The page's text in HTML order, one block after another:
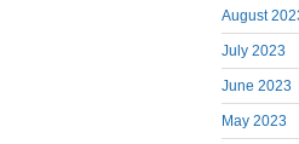
August
July 2023
June 2023
May 2023